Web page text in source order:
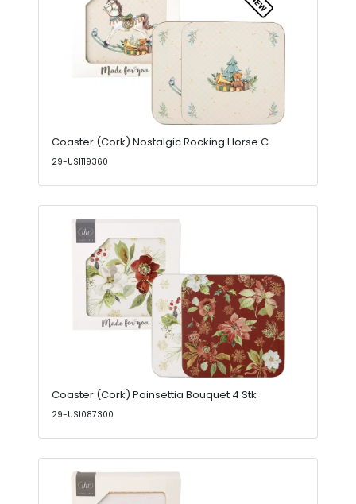
Coaster (Cork) Nostalgic Rocking Horse C
29-US1119360
Coaster (Cork) Poinsettia Bouquet 4 Stk
29-US1087300